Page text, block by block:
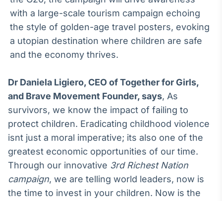
with a large-scale tourism campaign echoing
the style of golden-age travel posters, evoking
a utopian destination where children are safe
and the economy thrives.
Dr Daniela Ligiero, CEO of Together for Girls,
and Brave Movement Founder, says, As
survivors, we know the impact of failing to
protect children. Eradicating childhood violence
isnt just a moral imperative; its also one of the
greatest economic opportunities of our time.
Through our innovative 3rd Richest Nation
campaign, we are telling world leaders, now is
the time to invest in your children. Now is the